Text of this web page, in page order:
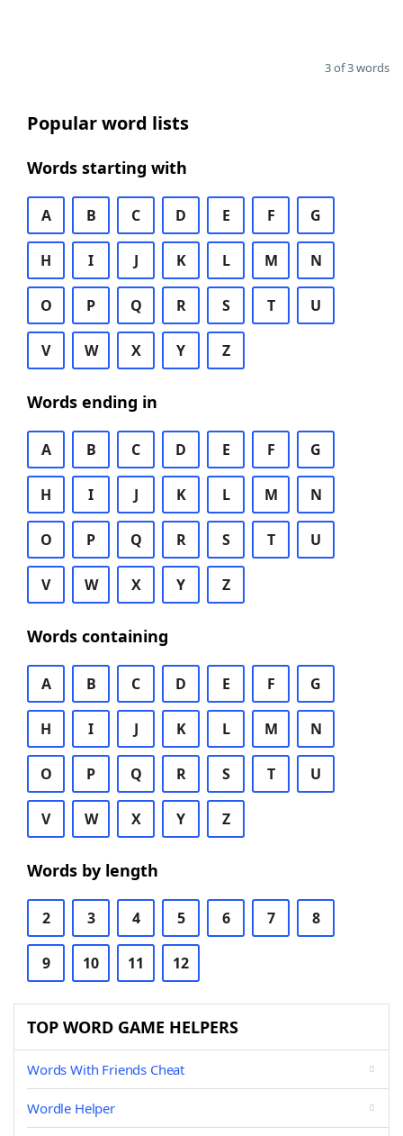
3 of 3 words
Popular word lists
Words starting with
A B C D E F G
H I J K L M N
O P Q R S T U
V W X Y Z
Words ending in
A B C D E F G
H I J K L M N
O P Q R S T U
V W X Y Z
Words containing
A B C D E F G
H I J K L M N
O P Q R S T U
V W X Y Z
Words by length
2 3 4 5 6 7 8
9 10 11 12
TOP WORD GAME HELPERS
Words With Friends Cheat
Wordle Helper